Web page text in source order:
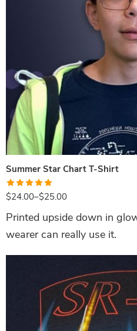
Summer Star Chart T-Shirt
Rated5.00
$24.00–$25.00
Navy
Printed upside down in
wearer can really use it.